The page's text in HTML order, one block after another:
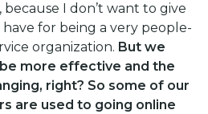
I don’t want to give
for being a very people-
organization. But we
more effective and the
right? So some of our
are used to going online